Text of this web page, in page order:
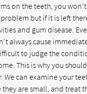
on the teeth, you won't
but if it is left
and gum disease.
always cause
to judge the
This is why you
We can examine your
they are small, and treat